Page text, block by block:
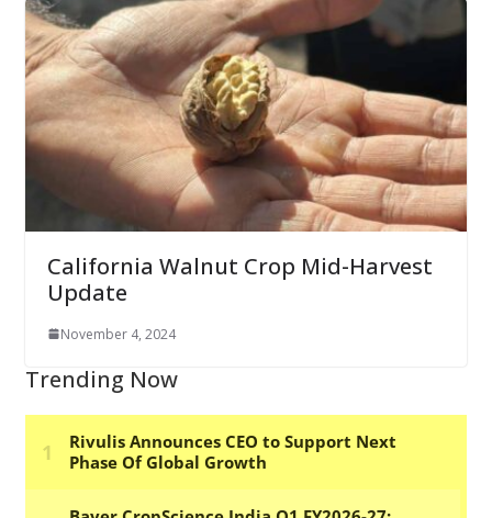
California Walnut Crop Mid-Harvest
Update
November 4, 2024
Trending Now